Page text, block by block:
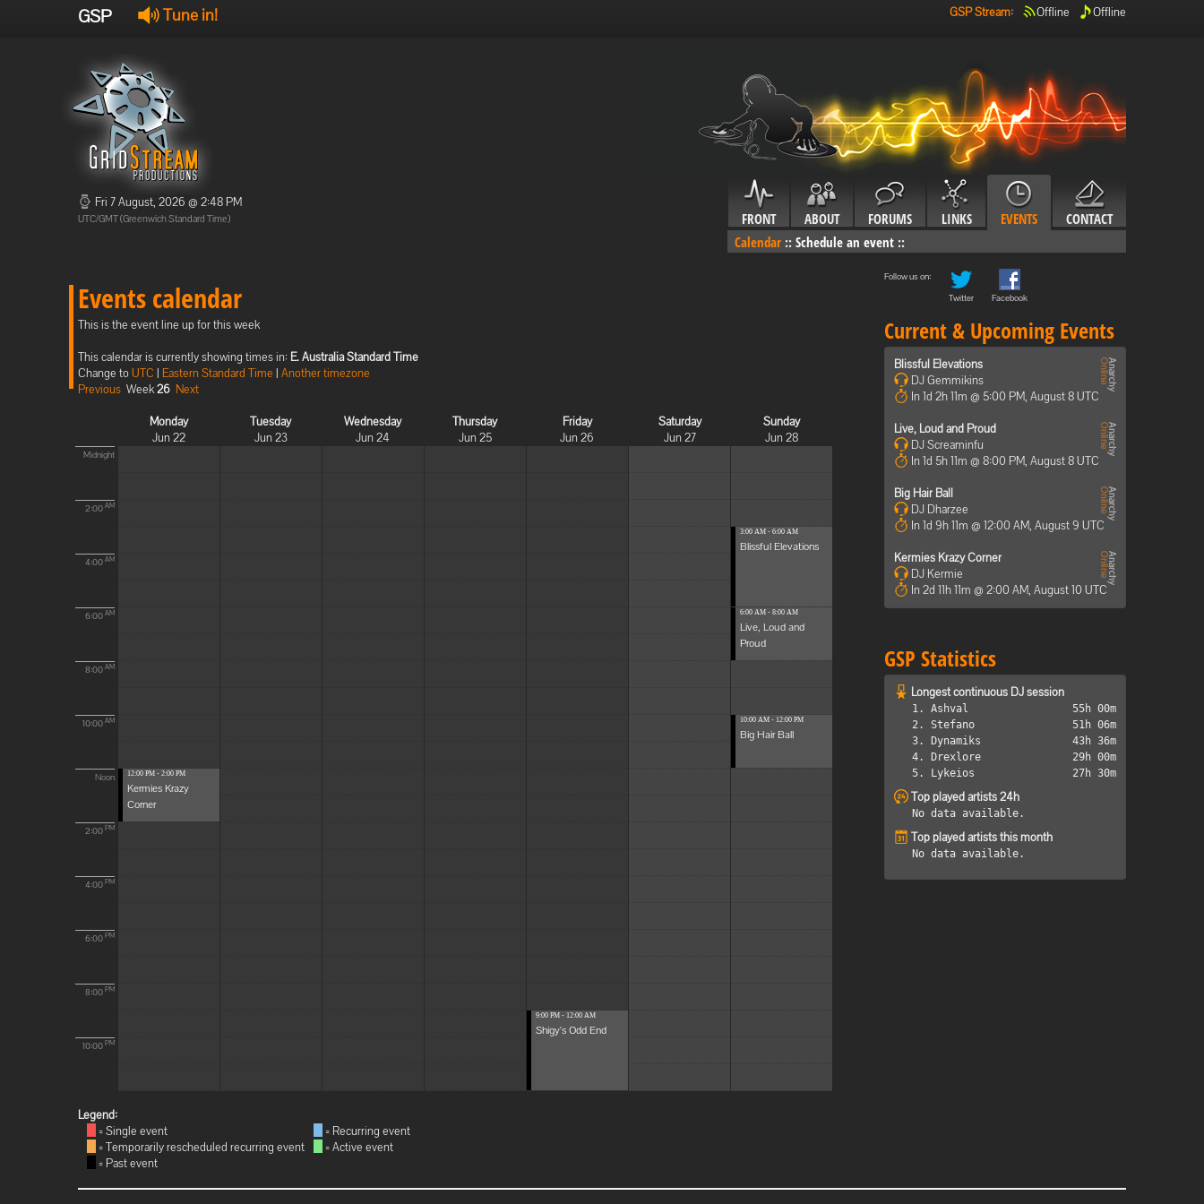
GSP Tune in! GSP Stream: Offline Offline
Fri 7 August, 2026 @ 2:48 PM
UTC/GMT (Greenwich Standard Time) FRONT ABOUT FORUMS LINKS EVENTS
CONTACT
Calendar :: Schedule an event ::
Events calendar
This is the event line up for this week
This calendar is currently showing times in: E. Australia Standard Time
Change toUTC | Eastern Standard Time | Another timezone
Previous Week26 Next
Monday
Jun 22
Tuesday
Jun 23
Wednesday
Jun 24
Thursday
Jun 25
Friday
Jun 26
Saturday
Jun 27
Sunday
Jun 28
Midnight
2:00 AM
4:00 AM
6:00 AM
8:00 AM
10:00 AM
Noon
2:00 PM
4:00 PM
6:00 PM
8:00 PM
10:00 PM
12:00 PM - 2:00 PM
Kermies Krazy
Corner
9:00 PM - 12:00 AM
Shigy's Odd End
3:00 AM - 6:00 AM
Blissful Elevations
6:00 AM - 8:00 AM
Live, Loud and
Proud
10:00 AM - 12:00 PM
Big Hair Ball
Legend:
= Single event
= Temporarily rescheduled recurring event
= Past event
= Recurring event
= Active event
Follow us on:
Twitter
Facebook
Current & Upcoming Events
Blissful Elevations
DJ Gemmikins
In 1d 2h 11m @ 5:00 PM, August 8 UTC
Live, Loud and Proud
DJ Screaminfu
In 1d 5h 11m @ 8:00 PM, August 8 UTC
Big Hair Ball
DJ Dharzee
In 1d 9h 11m @ 12:00 AM, August 9 UTC
Kermies Krazy Corner
DJ Kermie
In 2d 11h 11m @ 2:00 AM, August 10 UTC
GSP Statistics
Longest continuous DJ session
1. Ashval
55h 00m
2. Stefano
51h 06m
3. Dynamiks
43h 36m
4. Drexlore
29h 00m
5. Lykeios
27h 30m
Top played artists 24h
No data available.
Top played artists this month
No data available.